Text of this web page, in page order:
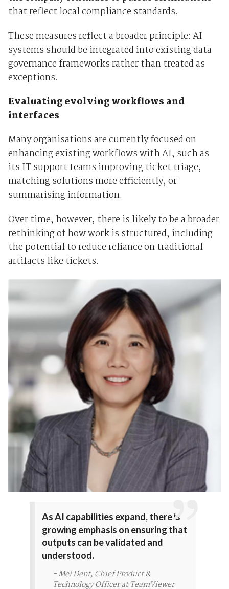
that reflect local compliance standards.
These measures reflect a broader principle: AI
systems should be integrated into existing data
governance frameworks rather than treated as
exceptions.
Evaluating evolving workflows and
interfaces
Many organisations are currently focused on
enhancing existing workflows with AI, such as
its IT support teams improving ticket triage,
matching solutions more efficiently, or
summarising information.
Over time, however, there is likely to be a broader
rethinking of how work is structured, including
the potential to reduce reliance on traditional
artifacts like tickets.
As AI capabilities expand, there is
growing emphasis on ensuring that
outputs can be validated and
understood.
- Mei Dent, Chief Product &
Technology Officer at TeamViewer